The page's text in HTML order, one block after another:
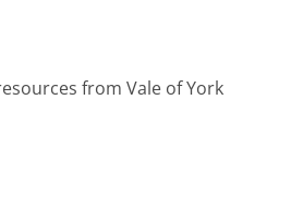
from Vale of York